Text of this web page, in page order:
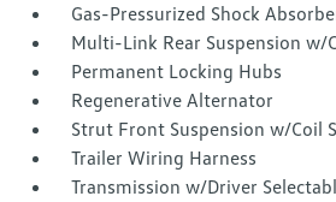
Gas-Pressurized Shock
Multi-Link Rear Suspension w/
Permanent Locking Hubs
Regenerative Alternator
Strut Front Suspension w/Coil
Trailer Wiring Harness
Transmission w/Driver